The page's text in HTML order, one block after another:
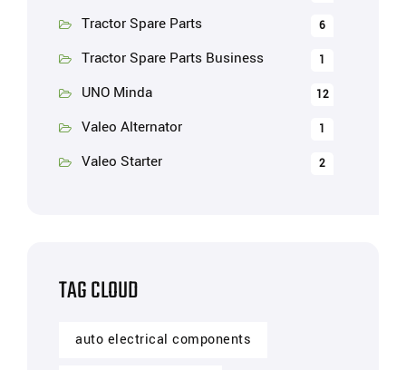
Tractor Spare Parts 6
Tractor Spare Parts Business 1
UNO Minda 12
Valeo Alternator 1
Valeo Starter 2
TAG CLOUD
auto electrical components